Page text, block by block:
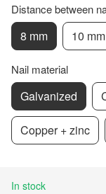
Distance between
8 mm 10 mm
Nail material
Galvanized
Copper + zinc
In stock